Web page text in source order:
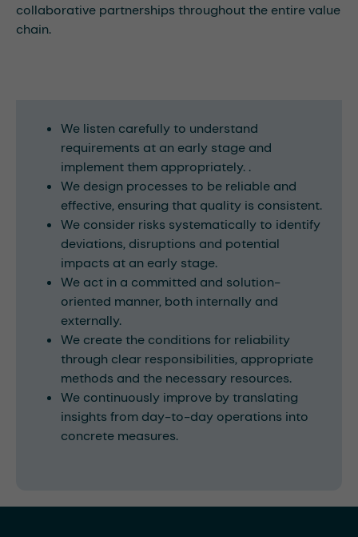
collaborative partnerships throughout the entire value
chain.
We listen carefully to understand
requirements at an early stage and
implement them appropriately. .
We design processes to be reliable and
effective, ensuring that quality is consistent.
We consider risks systematically to identify
deviations, disruptions and potential
impacts at an early stage.
We act in a committed and solution-
oriented manner, both internally and
externally.
We create the conditions for reliability
through clear responsibilities, appropriate
methods and the necessary resources.
We continuously improve by translating
insights from day-to-day operations into
concrete measures.